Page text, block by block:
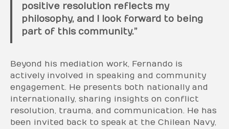
positive resolution reflects my
philosophy, and I look forward to being
part of this community.”
Beyond his mediation work, Fernando is
actively involved in speaking and community
engagement. He presents both nationally and
internationally, sharing insights on conflict
resolution, trauma, and communication. He has
been invited back to speak at the Chilean Navy,